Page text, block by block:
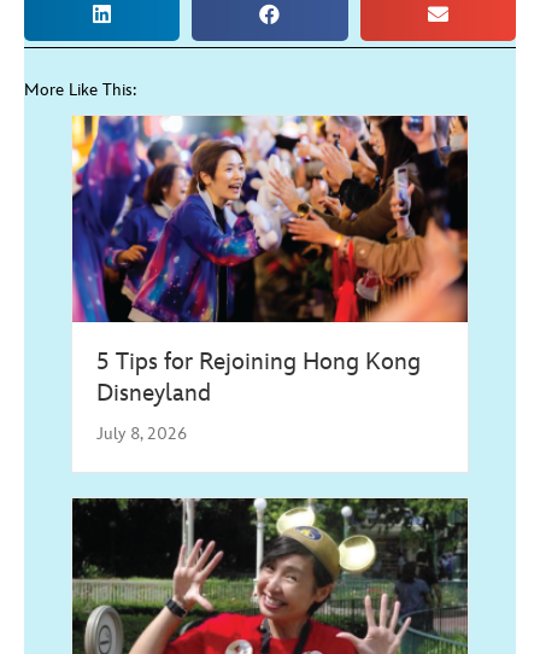
More Like This:
5 Tips for Rejoining Hong Kong
Disneyland
July 8, 2026